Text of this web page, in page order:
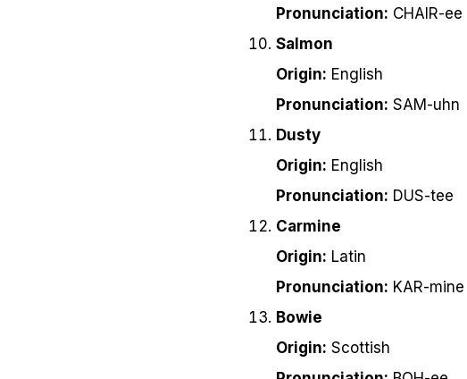
Pronunciation: CHAIR-ee
Salmon
Origin: English
Pronunciation: SAM-uhn
Dusty
Origin: English
Pronunciation: DUS-tee
Carmine
Origin: Latin
Pronunciation: KAR-mine
Bowie
Origin: Scottish